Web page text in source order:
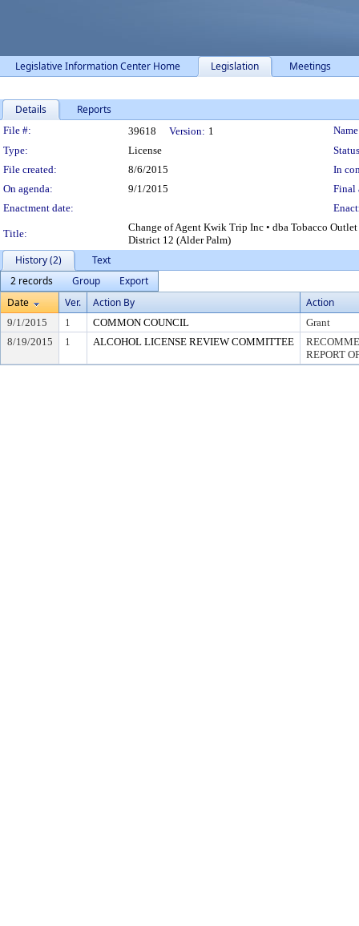
Legislative Information Center Home Legislation Meetings
Details Reports
Legislation Details
File #: 39618 Version: 1
Type:
License
File created:
8/6/2015
In
On agenda:
9/1/2015
Final
Enactment date:
Title:
Change of Agent Kwik Trip Inc • dba Tobacco
District 12 (Alder Palm)
History (2)
Text
2 records
Group
Export
Date
Ver. Action By Action
9/1/2015 1 COMMON COUNCIL
Grant
8/19/2015
1 ALCOHOL LICENSE REVIEW COMMITTEE
REPORT